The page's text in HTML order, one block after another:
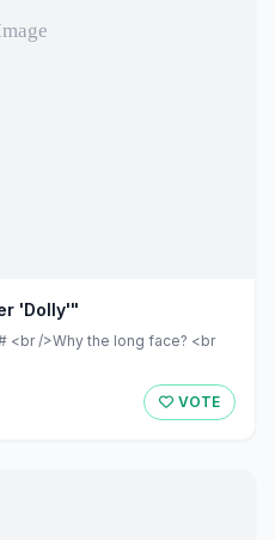
'Dolly'"
<br />Why the long face? <br
VOTE